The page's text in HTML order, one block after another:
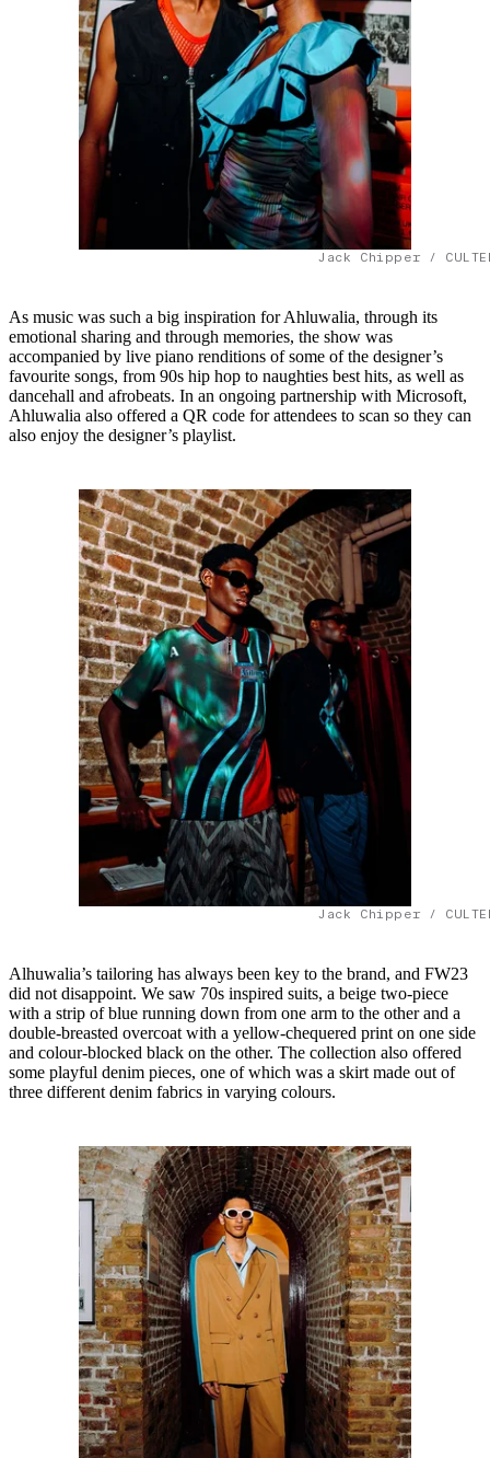
Jack Chipper /
As music was such a big inspiration for Ahluwalia, through its
emotional sharing and through memories, the show was
accompanied by live piano renditions of some of the designer’s
favourite songs, from 90s hip hop to naughties best hits, as well as
dancehall and afrobeats. In an ongoing partnership with Microsoft,
Ahluwalia also offered a QR code for attendees to scan so they can
also enjoy the designer’s playlist.
Jack Chipper /
Alhuwalia’s tailoring has always been key to the brand, and FW23
did not disappoint. We saw 70s inspired suits, a beige two-piece
with a strip of blue running down from one arm to the other and a
double-breasted overcoat with a yellow-chequered print on one side
and colour-blocked black on the other. The collection also offered
some playful denim pieces, one of which was a skirt made out of
three different denim fabrics in varying colours.